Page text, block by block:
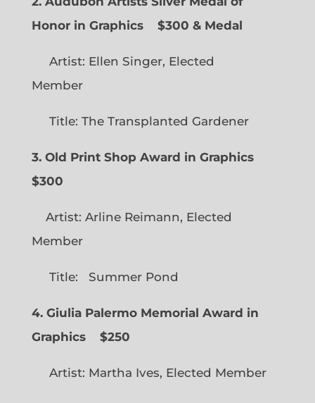
Honor in Graphics
$300 & Medal
Artist: Ellen Singer, Elected
Member
Title: The Transplanted Gardener
3. Old Print Shop Award in Graphics
$300
Artist: Arline Reimann, Elected
Member
Title: Summer Pond
4. Giulia Palermo Memorial Award in
Graphics
$250
Artist: Martha Ives, Elected Member